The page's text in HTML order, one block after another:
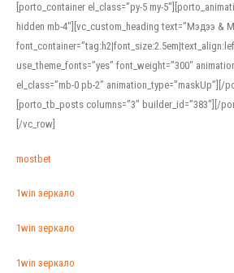
[porto_container el_class=”py-5 my-
hidden mb-4″][vc_custom_heading text=”Мэдээ &
use_theme_fonts=”yes” font_weight=”300″
el_class=”mb-0 pb-2″ animation_type=”maskUp”][/
[porto_tb_posts columns=”3″ builder_id=”383″][/
[/vc_row]
mostbet
1win зеркало
1win зеркало
1win зеркало